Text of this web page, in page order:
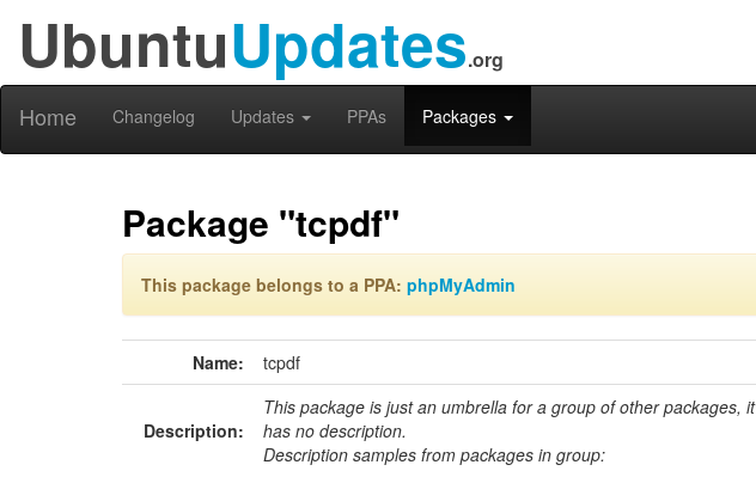
UbuntuUpdates.org
Home Changelog Updates PPAs Packages
Package "tcpdf"
This package belongs to a PPA: phpMyAdmin
Name: tcpdf
Description:
This package is just an umbrella for a group of other packages, it
has no description.
Description samples from packages in group: